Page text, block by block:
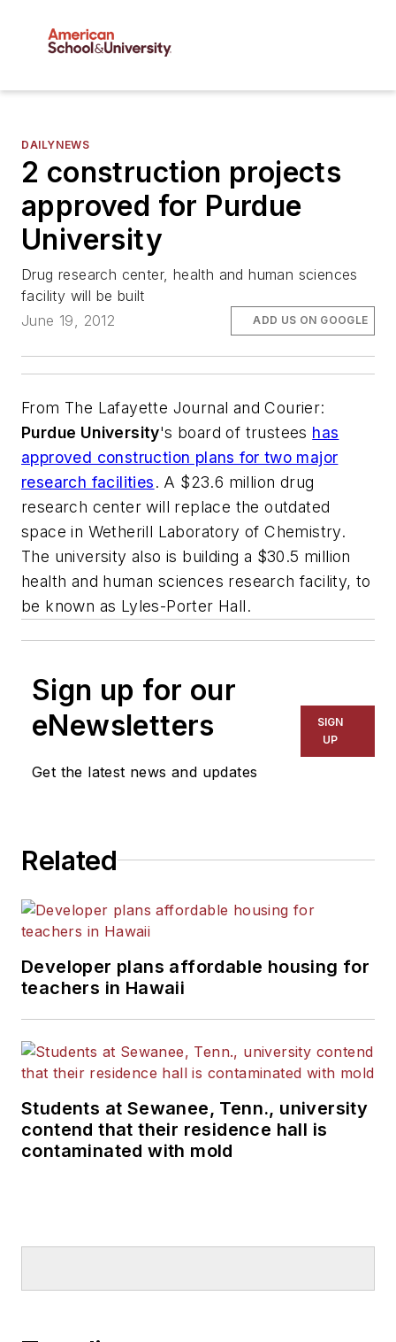
DAILYNEWS
2 construction projects
approved for Purdue
University
Drug research center, health and human sciences
facility will be built
June 19, 2012
ADD US ON GOOGLE
From The Lafayette Journal and Courier:
Purdue University's board of trustees has
approved construction plans for two major
research facilities. A $23.6 million drug
research center will replace the outdated
space in Wetherill Laboratory of Chemistry.
The university also is building a $30.5 million
health and human sciences research facility, to
be known as Lyles-Porter Hall.
Sign up for our
eNewsletters
Get the latest news and updates
SIGN
UP
Related
Developer plans affordable housing for
teachers in Hawaii
Students at Sewanee, Tenn., university
contend that their residence hall is
contaminated with mold